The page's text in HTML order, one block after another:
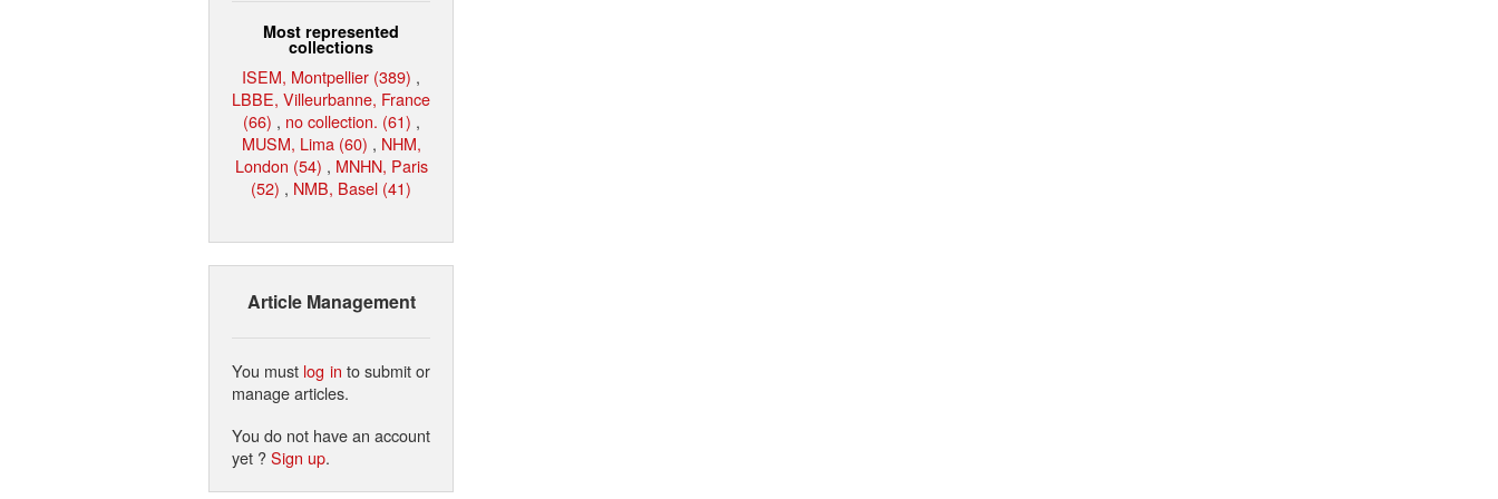
Most represented
collections
ISEM, Montpellier (389) ,
LBBE, Villeurbanne, France
(66) , no collection. (61) ,
MUSM, Lima (60) , NHM,
London (54) , MNHN, Paris
(52) , NMB, Basel (41)
Article Management
You must log in to submit or
manage articles.
You do not have an account
yet ?Sign up.